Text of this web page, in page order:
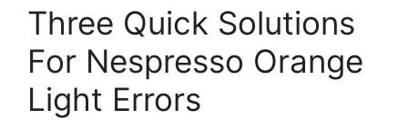
Three Quick Solutions
For Nespresso Orange
Light Errors